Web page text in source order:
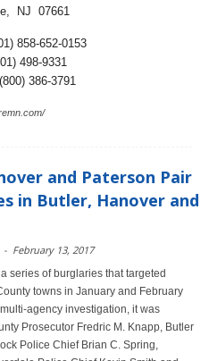
NJ 07661
858-652-0153
498-9331
386-3791
and Paterson Pair
in Butler, Hanover and
- February 13, 2017
series of burglaries that targeted
towns in January and February
agency investigation, it was
Prosecutor Fredric M. Knapp, Butler
Police Chief Brian C. Spring,